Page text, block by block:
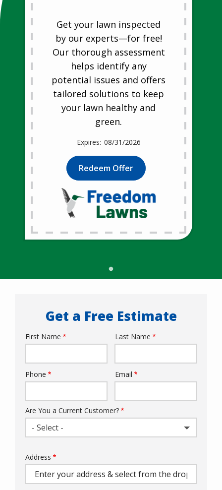
Get your lawn inspected
by our experts—for free!
Our thorough assessment
helps identify any
potential issues and offers
tailored solutions to keep
your lawn healthy and
green.
08/31/2026
Redeem Offer
Get a Free Estimate
Name
First Name Last Name
Contact
Phone Email
Are You a Current Customer?
- Select -
Address
(autocomplete)
Address